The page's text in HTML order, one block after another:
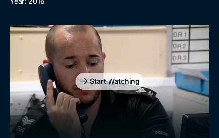
Start Watching